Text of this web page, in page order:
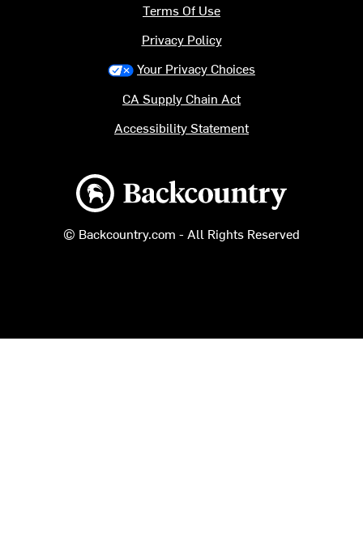
Backcountry logo
© Backcountry.com - All Rights Reserved
Terms Of Use
Privacy Policy
Your Privacy Choices
CA Supply Chain Act
Accessibility Statement